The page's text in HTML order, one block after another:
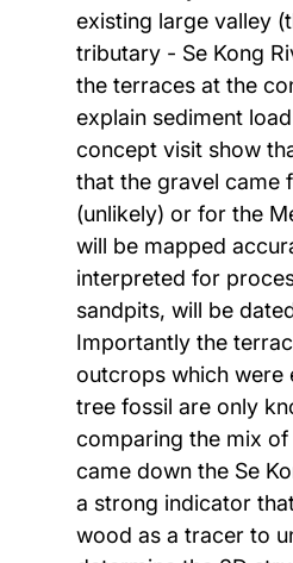
existing large valley
tributary - Se Kong
the terraces at the
explain sediment
concept visit show
that the gravel came
(unlikely) or for the
will be mapped
interpreted for
sandpits, will be
Importantly the
outcrops which were
tree fossil are only
comparing the mix
came down the Se
a strong indicator
wood as a tracer to